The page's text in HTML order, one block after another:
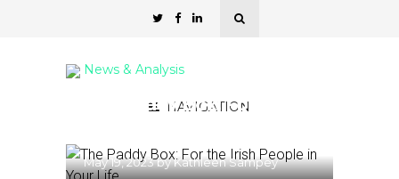
NAVIGATION
News & Analysis
The Paddy Box: For the
May 19, 2023byKathleen Sampey